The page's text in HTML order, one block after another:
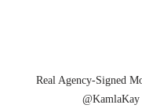
Real Agency-Signed